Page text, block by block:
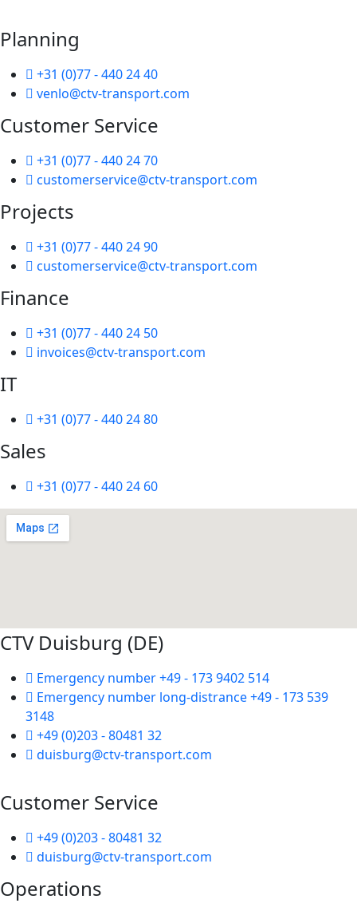
Planning
+31 (0)77 - 440 24 40
venlo@ctv-transport.com
Customer Service
+31 (0)77 - 440 24 70
customerservice@ctv-transport.com
Projects
+31 (0)77 - 440 24 90
customerservice@ctv-transport.com
Finance
+31 (0)77 - 440 24 50
invoices@ctv-transport.com
IT
+31 (0)77 - 440 24 80
Sales
+31 (0)77 - 440 24 60
CTV Duisburg (DE)
Emergency number +49 - 173 9402 514
Emergency number long-distrance +49 - 173 539
3148
+49 (0)203 - 80481 32
duisburg@ctv-transport.com
Customer Service
+49 (0)203 - 80481 32
duisburg@ctv-transport.com
Operations